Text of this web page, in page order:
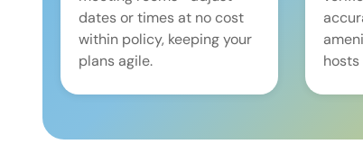
dates or times at no cost
within policy, keeping your
plans agile.